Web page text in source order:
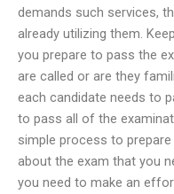
demands such services,
already utilizing them.
you prepare to pass the
are called or are they
each candidate needs to
to pass all of the
simple process to
about the exam that you
you need to make an